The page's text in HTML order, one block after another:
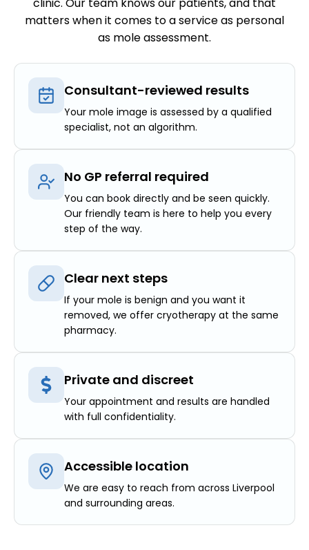
matters when it comes to a service as personal
as mole assessment.
Consultant-reviewed results
Your mole image is assessed by a qualified
specialist, not an algorithm.
No GP referral required
You can book directly and be seen quickly.
Our friendly team is here to help you every
step of the way.
Clear next steps
If your mole is benign and you want it
removed, we offer cryotherapy at the same
pharmacy.
Private and discreet
Your appointment and results are handled
with full confidentiality.
Accessible location
We are easy to reach from across Liverpool
and surrounding areas.